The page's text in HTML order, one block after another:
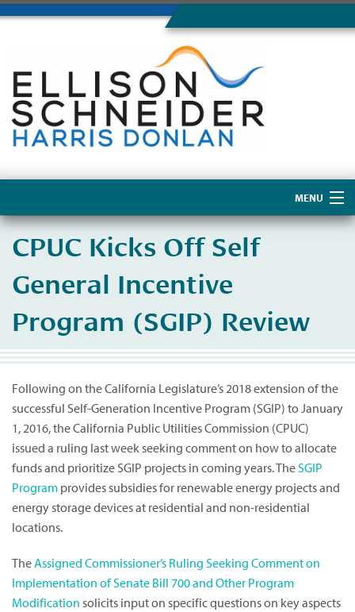
MENU
About Us
CPUC Kicks Off Self
General Incentive
Program (SGIP) Review
Following on the California Legislature’s 2018 extension of the
successful Self-Generation Incentive Program (SGIP) to January
1, 2016, the California Public Utilities Commission (CPUC)
issued a ruling last week seeking comment on how to allocate
funds and prioritize SGIP projects in coming years. TheSGIP
Program provides subsidies for renewable energy projects and
energy storage devices at residential and non-residential
locations.
TheAssigned Commissioner’s Ruling Seeking Comment on
Implementation of Senate Bill 700 and Other Program
Modification solicits input on specific questions on key aspects